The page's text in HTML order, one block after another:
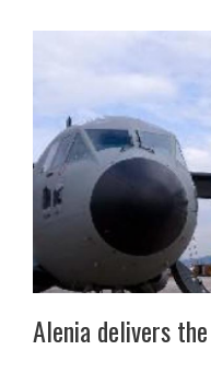
Alenia delivers